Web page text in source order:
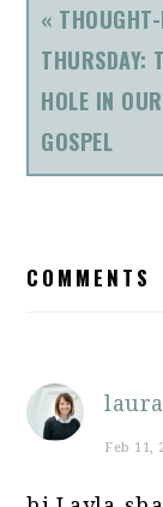
PREVIOUS
POST:
«
THURSDAY:
HOLE IN OUR
GOSPEL
COMMENTS
laura
Feb 11,